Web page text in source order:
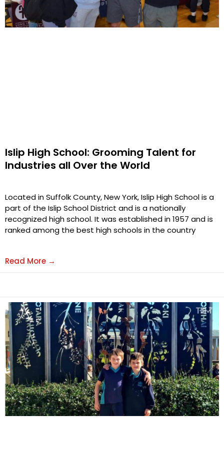
Islip High School: Grooming Talent for
Industries all Over the World
Located in Suffolk County, New York, Islip High School is a
part of the Islip School District and is a nationally
recognized high school. It was established in 1957 and is
ranked among the best high schools in the country
Read More →